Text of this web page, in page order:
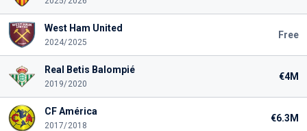
West Ham United
2024/2025
Free
Real Betis Balompié
2019/2020
€4M
CF América
2017/2018
€6.3M